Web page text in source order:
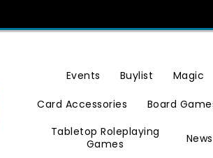
Events Buylist Magic
Card Accessories Board
Tabletop Roleplaying
Games